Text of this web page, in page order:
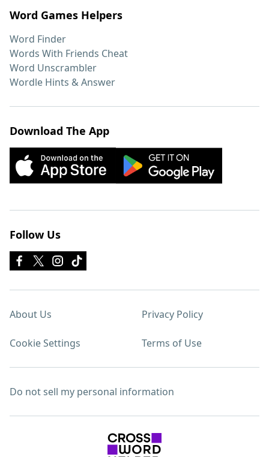
Word Games Helpers
Word Finder
Words With Friends Cheat
Word Unscrambler
Wordle Hints & Answer
Download The App
Follow Us
About Us Privacy Policy
Cookie Settings Terms of Use
Do not sell my personal information